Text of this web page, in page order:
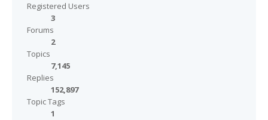
Registered Users
3
Forums
2
Topics
7,145
Replies
152,897
Topic Tags
1